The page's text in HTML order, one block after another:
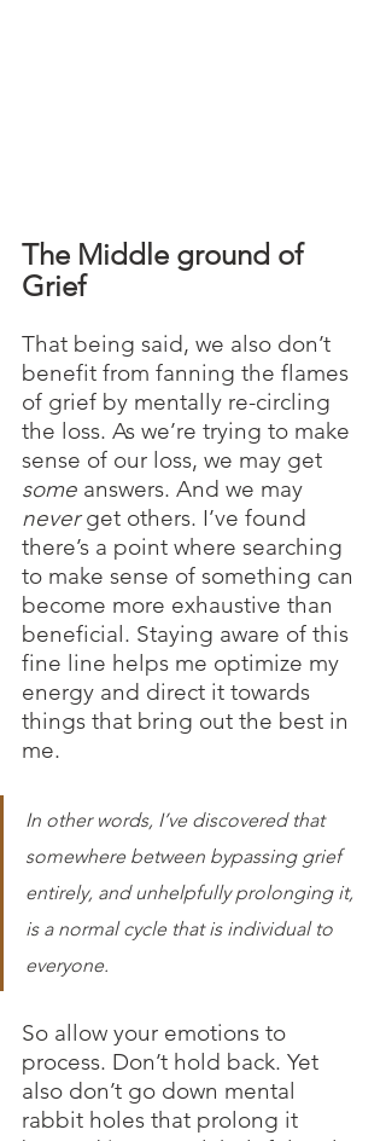
The Middle ground of
Grief
That being said, we also don’t
benefit from fanning the flames
of grief by mentally re-circling
the loss. As we’re trying to make
sense of our loss, we may get
some answers. And we may
never get others. I’ve found
there’s a point where searching
to make sense of something can
become more exhaustive than
beneficial. Staying aware of this
fine line helps me optimize my
energy and direct it towards
things that bring out the best in
me.
In other words, I’ve discovered that
somewhere between bypassing grief
entirely, and unhelpfully prolonging it,
is a normal cycle that is individual to
everyone.
So allow your emotions to
process. Don’t hold back. Yet
also don’t go down mental
rabbit holes that prolong it